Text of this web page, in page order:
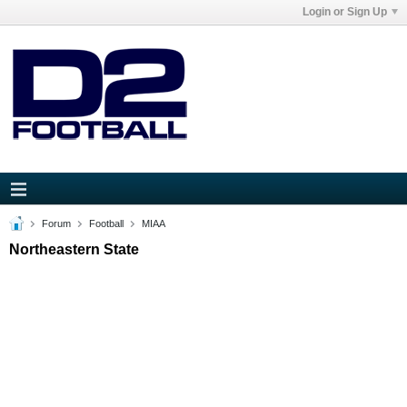
Login or Sign Up
Forum Football MIAA
Northeastern State